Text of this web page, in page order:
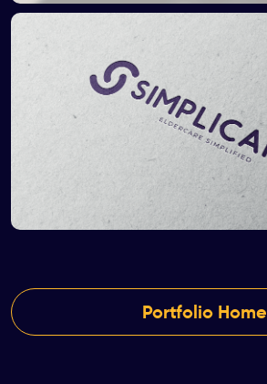
Portfolio Home